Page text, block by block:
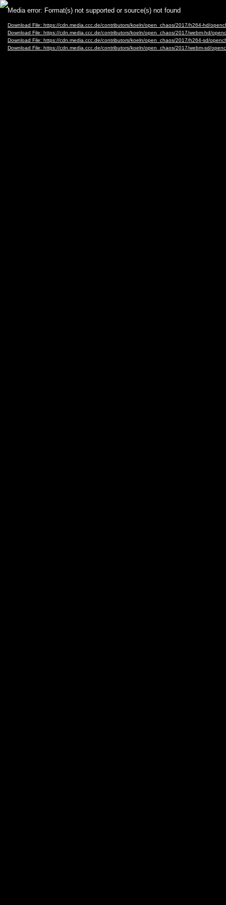
Video
Player
Media error: Format(s) not supported or source(s) not found
Download File: https://cdn.media.ccc.de/contributors/koeln/open_chaos/2017/h264-hd/
Download File: https://cdn.media.ccc.de/contributors/koeln/open_chaos/2017/webm-hd/
Download File: https://cdn.media.ccc.de/contributors/koeln/open_chaos/2017/h264-sd/
Download File: https://cdn.media.ccc.de/contributors/koeln/open_chaos/2017/webm-sd/